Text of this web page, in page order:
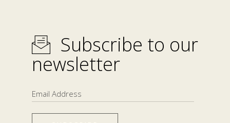
Subscribe to our
newsletter